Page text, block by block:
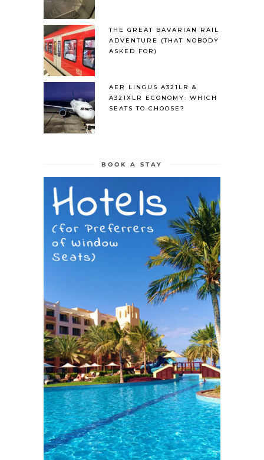
THE GREAT BAVARIAN RAIL
ADVENTURE (THAT NOBODY
ASKED FOR)
AER LINGUS A321LR &
A321XLR ECONOMY: WHICH
SEATS TO CHOOSE?
BOOK A STAY